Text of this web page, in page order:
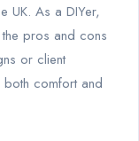
UK. As a DIYer,
pros and cons
or client
both comfort and